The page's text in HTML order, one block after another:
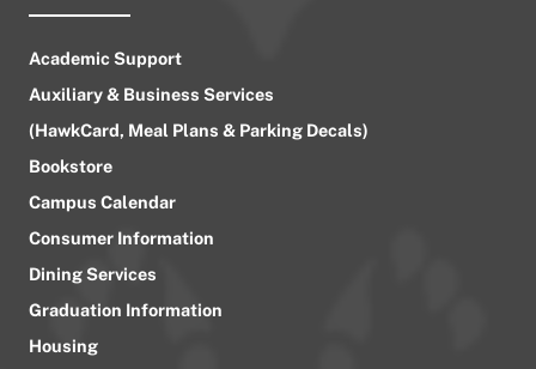
Academic Support
Auxiliary & Business Services
(HawkCard, Meal Plans & Parking Decals)
Bookstore
Campus Calendar
Consumer Information
Dining Services
Graduation Information
Housing